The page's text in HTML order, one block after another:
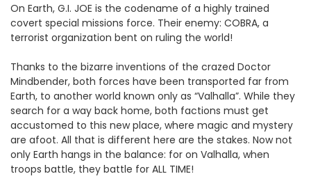
On Earth, G.I. JOE is the codename of a highly trained
covert special missions force. Their enemy: COBRA, a
terrorist organization bent on ruling the world!
Thanks to the bizarre inventions of the crazed Doctor
Mindbender, both forces have been transported far from
Earth, to another world known only as “Valhalla”. While they
search for a way back home, both factions must get
accustomed to this new place, where magic and mystery
are afoot. All that is different here are the stakes. Now not
only Earth hangs in the balance: for on Valhalla, when
troops battle, they battle for ALL TIME!